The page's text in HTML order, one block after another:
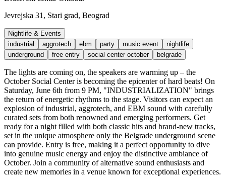
Jevrejska 31, Stari grad, Beograd
Nightlife & Events
industrial
aggrotech ebm party music event
nightlife
underground
free entry social center october belgrade
The lights are coming on, the speakers are warming up – the
October Social Center is becoming the epicenter of hard beats! On
Saturday, June 6th from 9 PM, "INDUSTRIALIZATION" brings
the return of energetic rhythms to the stage. Visitors can expect an
explosion of industrial, aggrotech, and EBM sound with carefully
curated sets from both renowned and emerging performers. Get
ready for a night filled with both classic hits and brand-new tracks,
set in the unique atmosphere only the Belgrade underground scene
can provide. Entry is free, making it a perfect opportunity to dive
into genuine music energy and enjoy the distinctive ambiance of
October. Join a community of alternative sound enthusiasts and
create new memories in a venue known for exceptional experiences.